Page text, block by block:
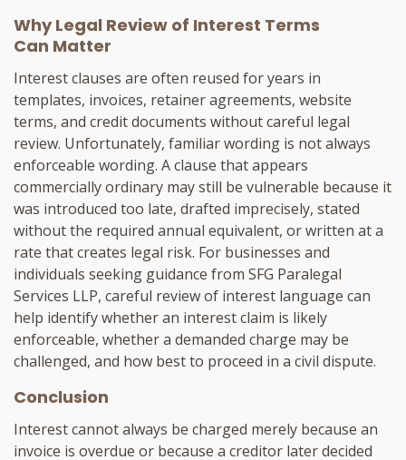
Why Legal Review of Interest Terms
Can Matter
Interest clauses are often reused for years in
templates, invoices, retainer agreements, website
terms, and credit documents without careful legal
review. Unfortunately, familiar wording is not always
enforceable wording. A clause that appears
commercially ordinary may still be vulnerable because it
was introduced too late, drafted imprecisely, stated
without the required annual equivalent, or written at a
rate that creates legal risk. For businesses and
individuals seeking guidance from SFG Paralegal
Services LLP, careful review of interest language can
help identify whether an interest claim is likely
enforceable, whether a demanded charge may be
challenged, and how best to proceed in a civil dispute.
Conclusion
Interest cannot always be charged merely because an
invoice is overdue or because a creditor later decided